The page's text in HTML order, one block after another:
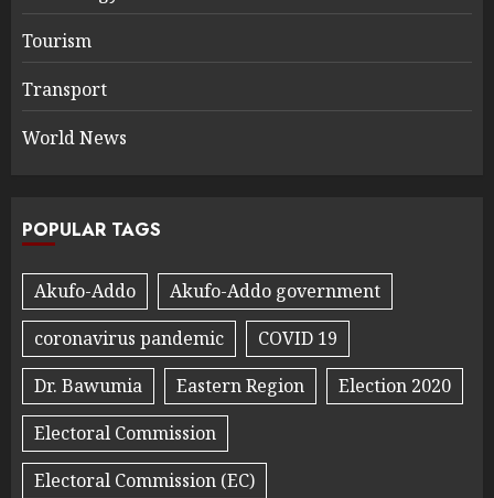
Tourism
Transport
World News
POPULAR TAGS
Akufo-Addo
Akufo-Addo government
coronavirus pandemic
COVID 19
Dr. Bawumia
Eastern Region
Election 2020
Electoral Commission
Electoral Commission (EC)